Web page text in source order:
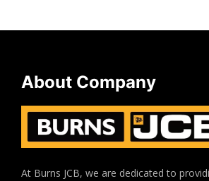
About Company
At Burns JCB, we are dedicated to